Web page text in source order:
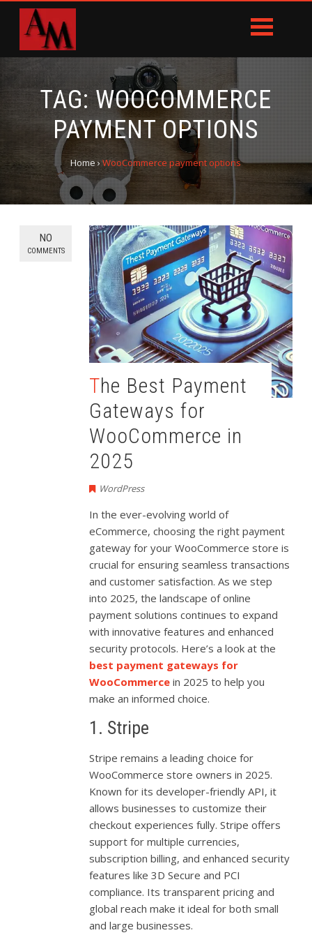
TAG:WOOCOMMERCE
PAYMENT OPTIONS
Home›WooCommerce payment options
NO
COMMENTS
The Best Payment
Gateways for
WooCommerce in
2025
WordPress
In the ever-evolving world of
eCommerce, choosing the right payment
gateway for your WooCommerce store is
crucial for ensuring seamless transactions
and customer satisfaction. As we step
into 2025, the landscape of online
payment solutions continues to expand
with innovative features and enhanced
security protocols. Here’s a look at the
best payment gateways for
WooCommerce in 2025 to help you
make an informed choice.
1. Stripe
Stripe remains a leading choice for
WooCommerce store owners in 2025.
Known for its developer-friendly API, it
allows businesses to customize their
checkout experiences fully. Stripe offers
support for multiple currencies,
subscription billing, and enhanced security
features like 3D Secure and PCI
compliance. Its transparent pricing and
global reach make it ideal for both small
and large businesses.